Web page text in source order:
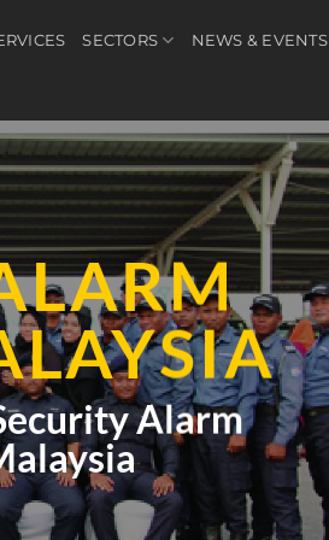
SECTORS NEWS & EVENTS
Alarm